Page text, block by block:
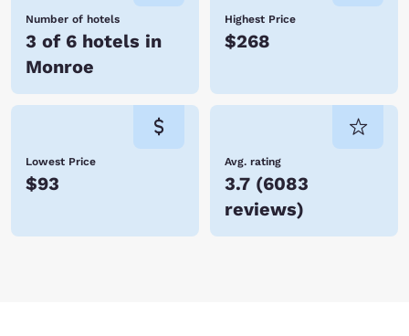
Number of hotels
3 of 6 hotels in
Monroe
Highest Price
$268
Lowest Price
$93
Avg. rating
3.7 (6083
reviews)